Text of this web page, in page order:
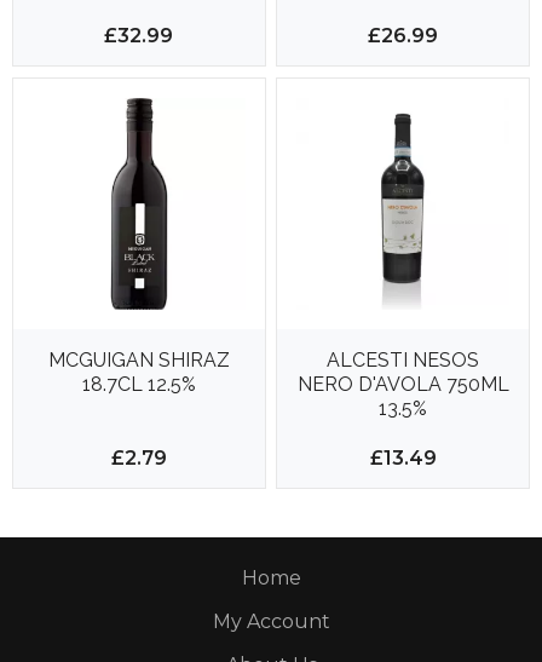
£32.99
£26.99
MCGUIGAN SHIRAZ
18.7CL 12.5%
£2.79
ALCESTI NESOS
NERO D'AVOLA 750ML
13.5%
£13.49
Home
My Account